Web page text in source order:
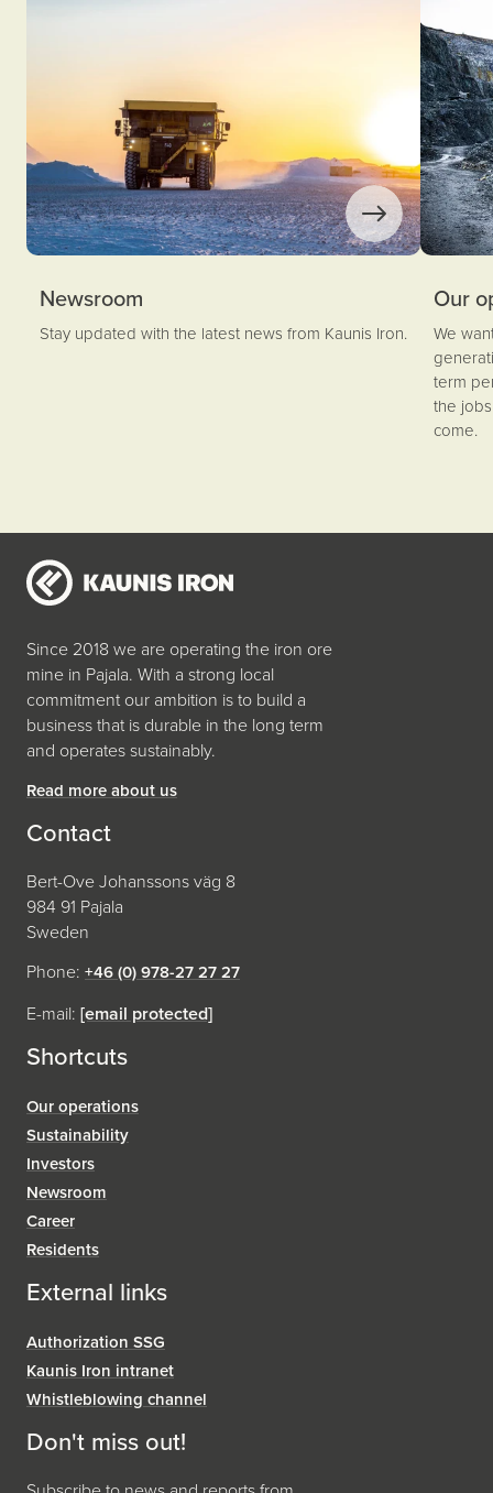
Newsroom
Stay updated with the latest news from Kaunis Iron.
Our
We
term
the
come.
Since 2018 we are operating the iron ore
mine in Pajala. With a strong local
commitment our ambition is to build a
business that is durable in the long term
and operates sustainably.
Read more about us
Contact
Bert-Ove Johanssons väg 8
984 91 Pajala
Sweden
Phone: +46 (0) 978-27 27 27
E-mail: [email protected]
Shortcuts
Our operations
Sustainability
Investors
Newsroom
Career
Residents
External links
Authorization SSG
Kaunis Iron intranet
Whistleblowing channel
Don't miss out!